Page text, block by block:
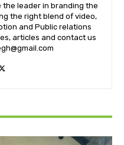
the leader in branding the
the right blend of video,
and Public relations
articles and contact us